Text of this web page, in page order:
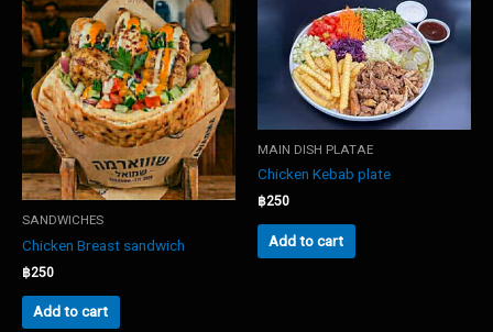
SANDWICHES
Chicken Breast sandwich
฿250
Add to cart
MAIN DISH PLATAE
Chicken Kebab plate
฿250
Add to cart